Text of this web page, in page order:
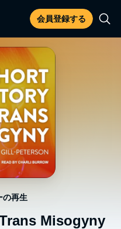
会員登録する
Misogyny
の再生